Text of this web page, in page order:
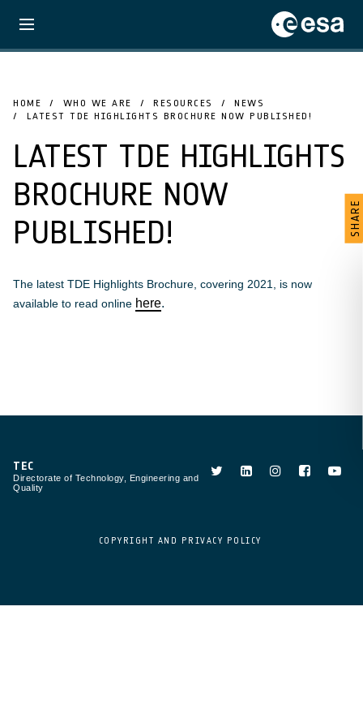
HOME WHO WE ARE RESOURCES
NEWS
LATEST TDE HIGHLIGHTS BROCHURE NOW PUBLISHED!
LATEST TDE HIGHLIGHTS
BROCHURE NOW
PUBLISHED!
The latest TDE Highlights Brochure, covering 2021, is now
available to read online here.
SHARE
TEC
Directorate of Technology, Engineering and
Quality
COPYRIGHT AND PRIVACY POLICY